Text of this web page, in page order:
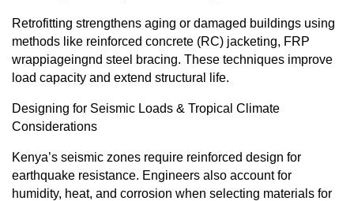
Retrofitting strengthens aging or damaged buildings using
methods like reinforced concrete (RC) jacketing, FRP
wrappiageingnd steel bracing. These techniques improve
load capacity and extend structural life.
Designing for Seismic Loads & Tropical Climate
Considerations
Kenya’s seismic zones require reinforced design for
earthquake resistance. Engineers also account for
humidity, heat, and corrosion when selecting materials for